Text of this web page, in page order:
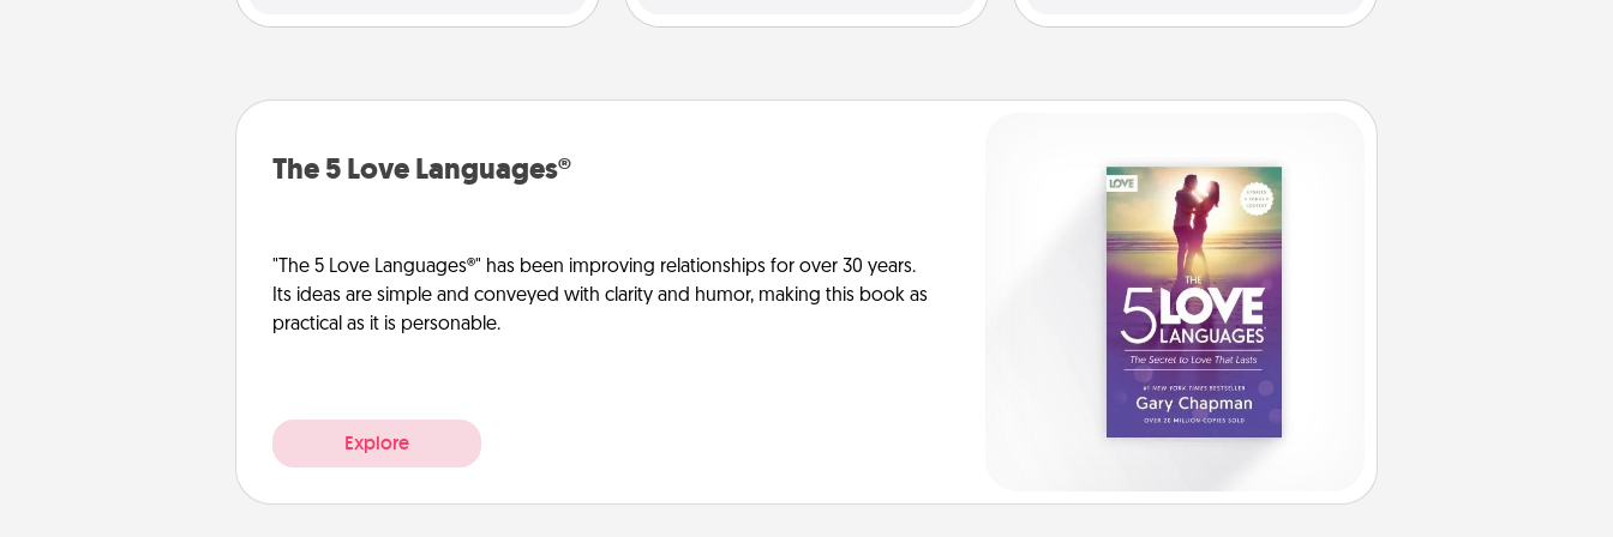
The 5 Love Languages®
"The 5 Love Languages®" has been improving relationships for over 30 years.
Its ideas are simple and conveyed with clarity and humor, making this book as
practical as it is personable.
Explore